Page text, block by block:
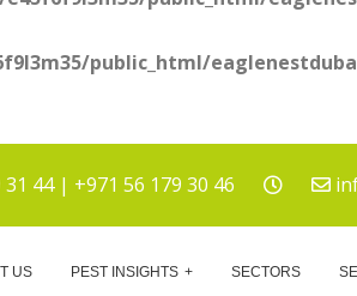
public_html/
31 44 | +971 56 179 30 46
US PEST INSIGHTS SECTORS